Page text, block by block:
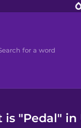
is "Pedal"